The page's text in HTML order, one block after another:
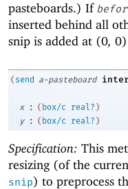
pasteboards.) If
inserted behind all
snip is added at (0, 0)
( send a-pasteboard
x
: ( box/c real? )
y
: ( box/c real? )
Specification: This
resizing (of the
snip) to preprocess